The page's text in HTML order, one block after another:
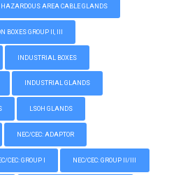
HAZARDOUS AREA CABLE GLANDS
BOXES GROUP II, III
INDUSTRIAL BOXES
INDUSTRIAL GLANDS
LSOH GLANDS
NEC/CEC: ADAPTOR
CEC: GROUP I NEC/CEC: GROUP II/III